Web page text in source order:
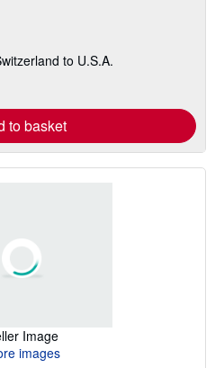
to U.S.A.
to basket
Image
images